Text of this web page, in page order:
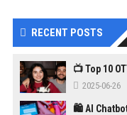
RECENT POSTS
📺 Top 10
2025-06-26